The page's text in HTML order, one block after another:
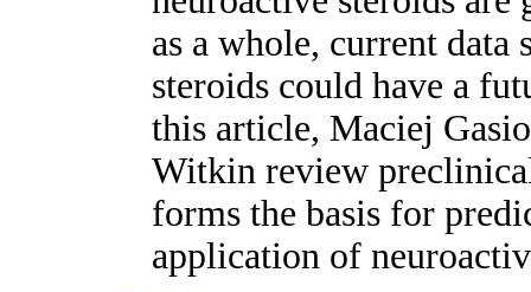
as a whole, current data
steroids could have a
this article, Maciej
Witkin review
forms the basis for
application of